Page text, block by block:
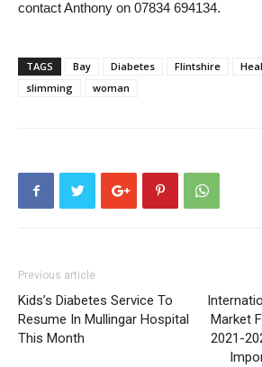
contact Anthony on 07834 694134.
TAGS Bay Diabetes Flintshire
slimming
woman
Previous article
Kids’s Diabetes Service To
Resume In Mullingar Hospital
This Month
Market
2021-